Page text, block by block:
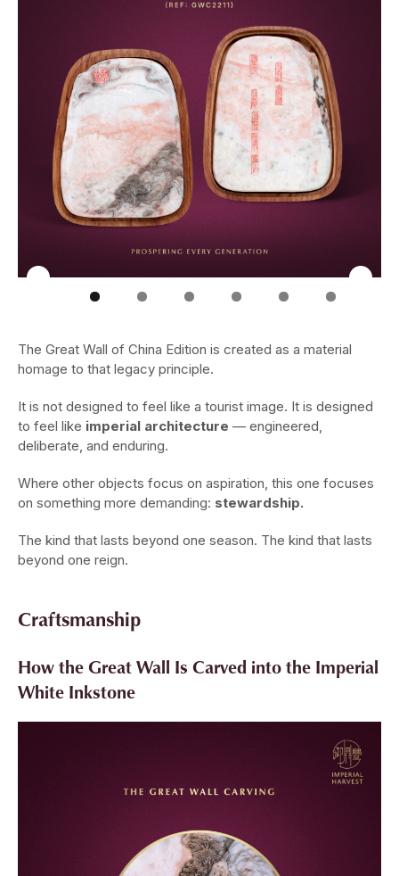
The Great Wall of China Edition is created as a material
homage to that legacy principle.
It is not designed to feel like a tourist image. It is designed
to feel like imperial architecture — engineered,
deliberate, and enduring.
Where other objects focus on aspiration, this one focuses
on something more demanding: stewardship.
The kind that lasts beyond one season. The kind that lasts
beyond one reign.
Craftsmanship
How the Great Wall Is Carved into the Imperial
White Inkstone